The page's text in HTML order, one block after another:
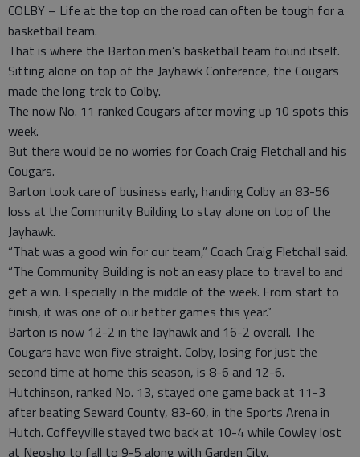
COLBY – Life at the top on the road can often be tough for a
basketball team.
That is where the Barton men’s basketball team found itself.
Sitting alone on top of the Jayhawk Conference, the Cougars
made the long trek to Colby.
The now No. 11 ranked Cougars after moving up 10 spots this
week.
But there would be no worries for Coach Craig Fletchall and his
Cougars.
Barton took care of business early, handing Colby an 83-56
loss at the Community Building to stay alone on top of the
Jayhawk.
“That was a good win for our team,” Coach Craig Fletchall said.
“The Community Building is not an easy place to travel to and
get a win. Especially in the middle of the week. From start to
finish, it was one of our better games this year.”
Barton is now 12-2 in the Jayhawk and 16-2 overall. The
Cougars have won five straight. Colby, losing for just the
second time at home this season, is 8-6 and 12-6.
Hutchinson, ranked No. 13, stayed one game back at 11-3
after beating Seward County, 83-60, in the Sports Arena in
Hutch. Coffeyville stayed two back at 10-4 while Cowley lost
at Neosho to fall to 9-5 along with Garden City.